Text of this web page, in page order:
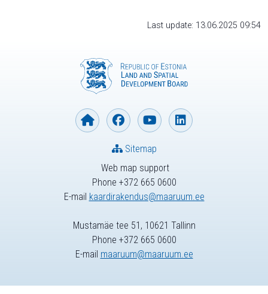
Last update: 13.06.2025 09:54
Web map support
Phone +372 665 0600
E-mail kaardirakendus@maaruum.ee
Sitemap
Mustamäe tee 51, 10621 Tallinn
Phone +372 665 0600
E-mail maaruum@maaruum.ee